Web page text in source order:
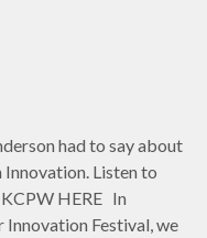
had to say about
Listen to
HERE In
Festival, we